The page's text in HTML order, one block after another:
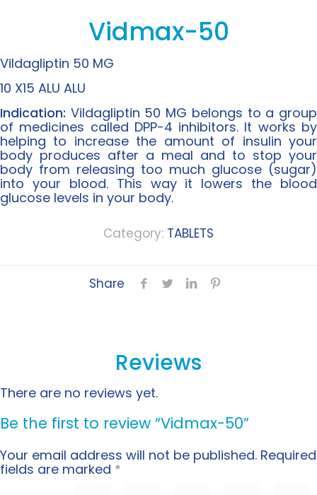
Vidmax-50
Vildagliptin 50 MG
10 X15 ALU ALU
Indication: Vildagliptin 50 MG belongs to a group
of medicines called DPP-4 inhibitors. It works by
helping to increase the amount of insulin your
body produces after a meal and to stop your
body from releasing too much glucose (sugar)
into your blood. This way it lowers the blood
glucose levels in your body.
Category: TABLETS
Share
Reviews
There are no reviews yet.
Be the first to review “Vidmax-50”
Your email address will not be published. Required
fields are marked *